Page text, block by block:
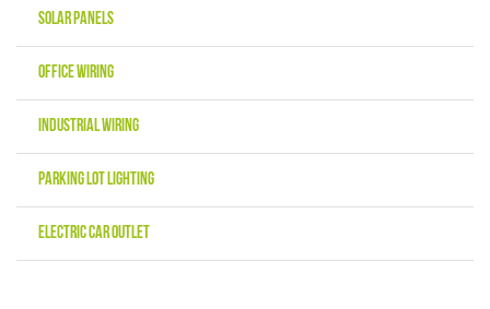
Solar Panels
Office Wiring
Industrial Wiring
Parking Lot Lighting
Electric Car Outlet